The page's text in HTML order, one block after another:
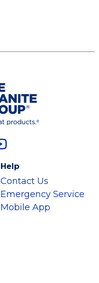
Help
Contact Us
Emergency Service
Mobile App